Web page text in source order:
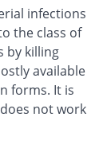
infections
the class of
by killing
available
forms. It is
not work